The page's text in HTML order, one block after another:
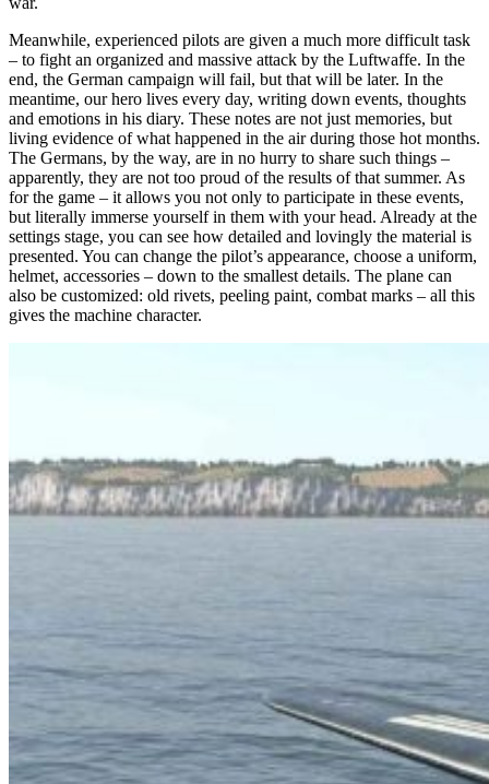
Meanwhile, experienced pilots are given a much more difficult task
– to fight an organized and massive attack by the Luftwaffe. In the
end, the German campaign will fail, but that will be later. In the
meantime, our hero lives every day, writing down events, thoughts
and emotions in his diary. These notes are not just memories, but
living evidence of what happened in the air during those hot months.
The Germans, by the way, are in no hurry to share such things –
apparently, they are not too proud of the results of that summer. As
for the game – it allows you not only to participate in these events,
but literally immerse yourself in them with your head. Already at the
settings stage, you can see how detailed and lovingly the material is
presented. You can change the pilot’s appearance, choose a uniform,
helmet, accessories – down to the smallest details. The plane can
also be customized: old rivets, peeling paint, combat marks – all this
gives the machine character.